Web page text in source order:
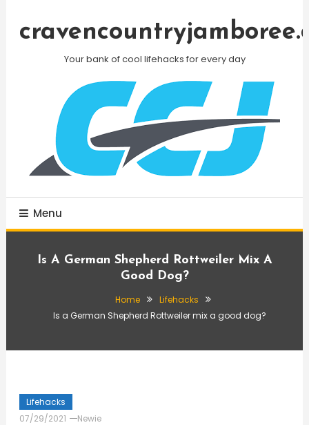
Your bank of cool lifehacks for every day
Menu
Is A German Shepherd Rottweiler Mix A
Good Dog?
Home
Lifehacks
Is a German Shepherd Rottweiler mix a good dog?
Lifehacks
07/29/2021
Newie